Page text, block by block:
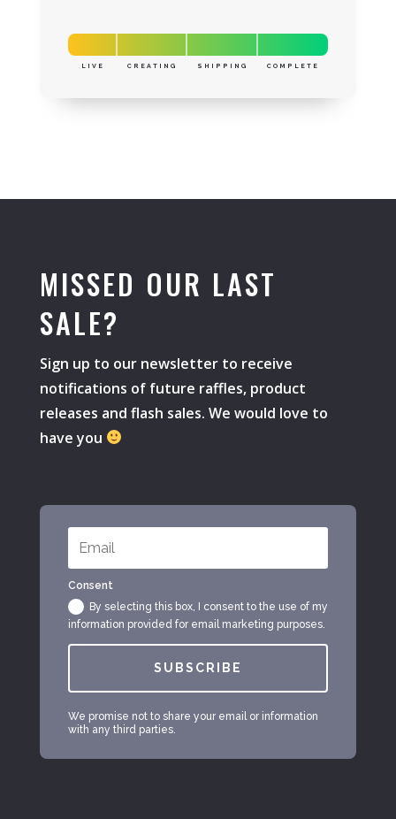
LIVE CREATING SHIPPING COMPLETE
MISSED OUR LAST
SALE?
Sign up to our newsletter to receive
notifications of future raffles, product
releases and flash sales. We would love to
have you
Consent
By selecting this box, I consent to the use of my
information provided for email marketing purposes.
SUBSCRIBE
We promise not to share your email or information
with any third parties.